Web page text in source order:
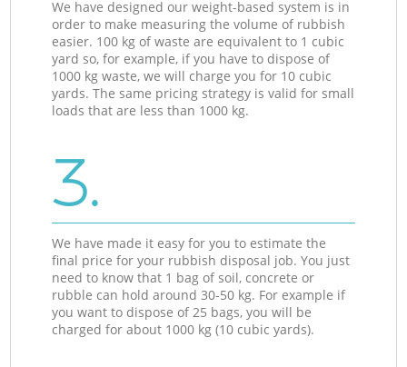
We have designed our weight-based system is in
order to make measuring the volume of rubbish
easier. 100 kg of waste are equivalent to 1 cubic
yard so, for example, if you have to dispose of
1000 kg waste, we will charge you for 10 cubic
yards. The same pricing strategy is valid for small
loads that are less than 1000 kg.
3.
We have made it easy for you to estimate the
final price for your rubbish disposal job. You just
need to know that 1 bag of soil, concrete or
rubble can hold around 30-50 kg. For example if
you want to dispose of 25 bags, you will be
charged for about 1000 kg (10 cubic yards).